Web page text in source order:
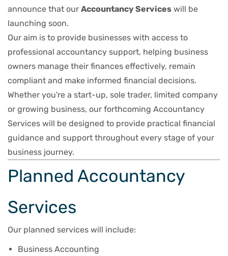
announce that our Accountancy Services will be
launching soon.
Our aim is to provide businesses with access to
professional accountancy support, helping business
owners manage their finances effectively, remain
compliant and make informed financial decisions.
Whether you're a start-up, sole trader, limited company
or growing business, our forthcoming Accountancy
Services will be designed to provide practical financial
guidance and support throughout every stage of your
business journey.
Planned Accountancy
Services
Our planned services will include:
Business Accounting